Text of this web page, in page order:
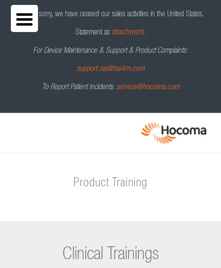
We are sorry, we have ceased our sales activities in the United States.
Statement as attachment.
For Device Maintenance & Support & Product Complaints:
support.na@hai4m.com
To Report Patient Incidents: service@hocoma.com
Product Training
Clinical Trainings